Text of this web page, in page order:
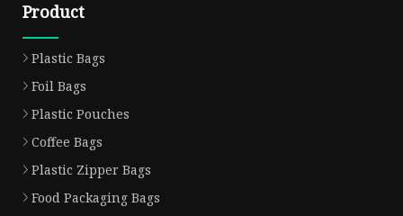
Product
Plastic Bags
Foil Bags
Plastic Pouches
Coffee Bags
Plastic Zipper Bags
Food Packaging Bags